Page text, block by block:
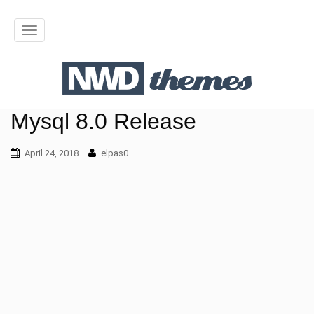
T
l
e
Mysql 8.0 Release
April 24, 2018 elpas0